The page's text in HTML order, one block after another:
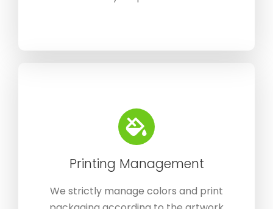
Printing Management
We strictly manage colors and print